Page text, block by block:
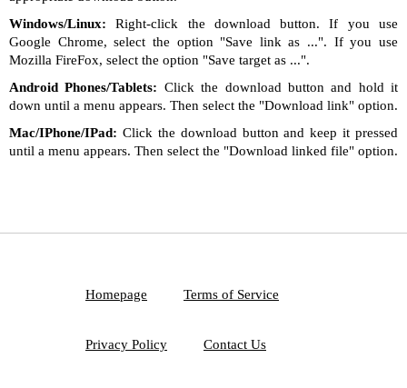
Windows/Linux: Right-click the download button. If you use
Google Chrome, select the option "Save link as ...". If you use
Mozilla FireFox, select the option "Save target as ...".
Android Phones/Tablets: Click the download button and hold it
down until a menu appears. Then select the "Download link" option.
Mac/IPhone/IPad: Click the download button and keep it pressed
until a menu appears. Then select the "Download linked file" option.
Homepage Terms of Service
Privacy Policy Contact Us